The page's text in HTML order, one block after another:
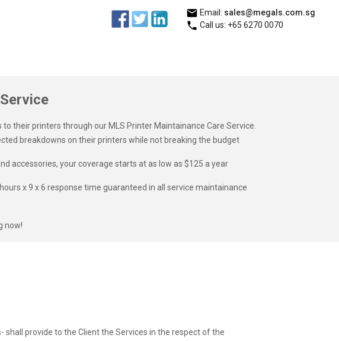
Email: sales@megals.com.sg
Call us: +65 6270 0070
their printers through our MLS Printer Maintainance Care Service.
breakdowns on their printers while not breaking the budget
accessories, your coverage starts at as low as $125 a year
x 9 x 6 response time guaranteed in all service maintainance
now!
shall provide to the Client the Services in the respect of the